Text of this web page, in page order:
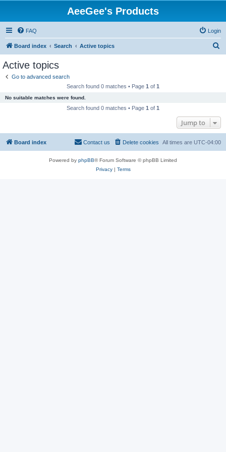
AeeGee's Products
FAQ Login
Board index Search Active topics
Active topics
Go to advanced search
Search found 0 matches • Page 1 of 1
No suitable matches were found.
Search found 0 matches • Page 1 of 1
Jump to
Board index All times are UTC-04:00
Delete cookies
Contact us
Powered by phpBB® Forum Software © phpBB Limited
Privacy| Terms